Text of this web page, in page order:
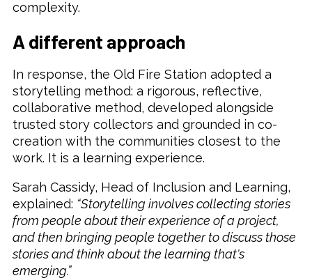
complexity.
A different approach
In response, the Old Fire Station adopted a
storytelling method: a rigorous, reflective,
collaborative method, developed alongside
trusted story collectors and grounded in co-
creation with the communities closest to the
work. It is a learning experience.
Sarah Cassidy, Head of Inclusion and Learning,
explained: “Storytelling involves collecting stories
from people about their experience of a project,
and then bringing people together to discuss those
stories and think about the learning that's
emerging.”